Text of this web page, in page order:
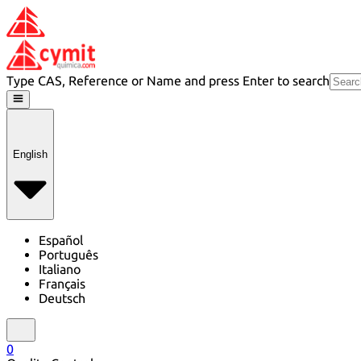
Type CAS, Reference or Name and press Enter to search
English
Español
Português
Italiano
Français
Deutsch
0